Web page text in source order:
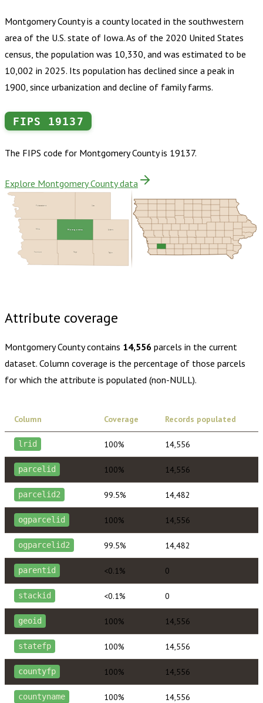
Montgomery County is a county located in the southwestern
area of the U.S. state of Iowa. As of the 2020 United States
census, the population was 10,330, and was estimated to be
10,002 in 2025. Its population has declined since a peak in
1900, since urbanization and decline of family farms.
FIPS 19137
The FIPS code for Montgomery Countyis 19137.
Explore Montgomery County data
Cass
Adams
Pottawattamie
Mills
Page
Fremont Taylor
Montgomery
Attribute coverage
Montgomery Countycontains 14,556 parcels in the current
dataset. Column coverage is the percentage of those parcels
for which the attribute is populated (non-NULL).
Column Coverage Records populated
lrid 100% 14,556
parcelid 100% 14,556
parcelid2 99.5% 14,482
ogparcelid 100% 14,556
ogparcelid2 99.5% 14,482
parentid <0.1% 0
stackid <0.1% 0
geoid 100% 14,556
statefp 100% 14,556
countyfp 100% 14,556
countyname 100% 14,556